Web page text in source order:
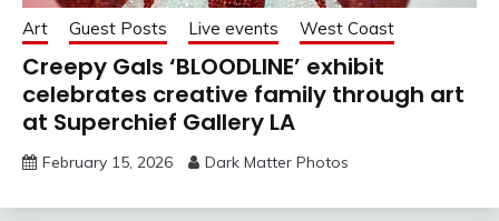
Art Guest Posts Live events West Coast
Creepy Gals ‘BLOODLINE’ exhibit
celebrates creative family through art
at Superchief Gallery LA
February 15, 2026 Dark Matter Photos